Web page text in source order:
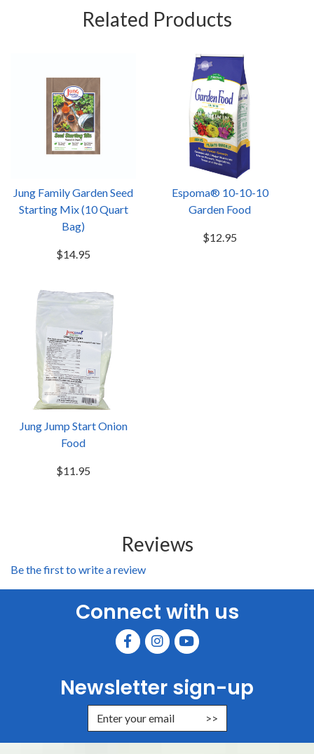
Related Products
Jung Family Garden Seed
Starting Mix (10 Quart
Bag)
$14.95
Espoma® 10-10-10
Garden Food
$12.95
Jung Jump Start Onion
Food
$11.95
Reviews
Be the first to write a review
Connect with us
Newsletter sign-up
Enter Email Address to Sign Up